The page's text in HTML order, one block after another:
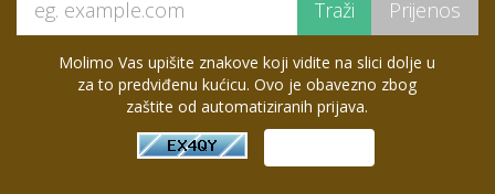
Molimo Vas upišite znakove koji vidite na slici dolje u
za to predviđenu kućicu. Ovo je obavezno zbog
zaštite od automatiziranih prijava.